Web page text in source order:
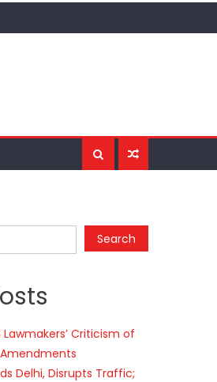
Search
Lawmakers’ Criticism of
Amendments
Delhi, Disrupts Traffic;